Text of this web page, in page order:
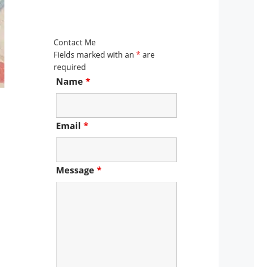
Contact Me
Fields marked with an * are
required
Name *
Email *
Message *